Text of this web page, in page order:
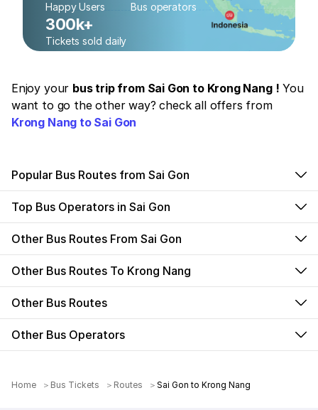
Happy Users Bus operators
300k+
Tickets sold daily
Enjoy your bus trip from Sai Gon to Krong Nang ! You
want to go the other way? check all offers from
Krong Nang to Sai Gon
Popular Bus Routes from Sai Gon
Top Bus Operators in Sai Gon
Other Bus Routes From Sai Gon
Other Bus Routes To Krong Nang
Other Bus Routes
Other Bus Operators
Home Bus Tickets Routes Sai Gon to Krong Nang